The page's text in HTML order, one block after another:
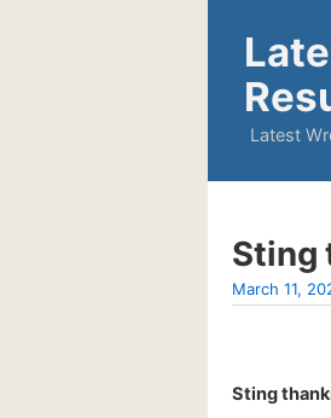
Latest
Sting
March 11,
Sting